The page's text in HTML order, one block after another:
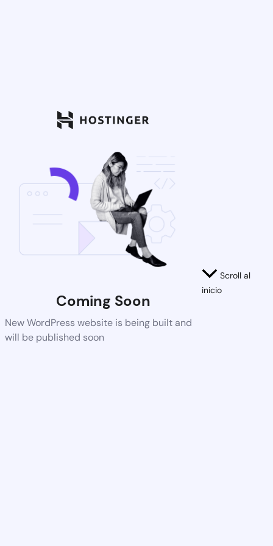
Coming Soon
New WordPress website is being built and
will be published soon
Scroll al
inicio